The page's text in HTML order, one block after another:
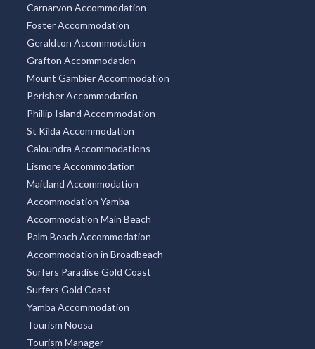
Carnarvon Accommodation
Foster Accommodation
Geraldton Accommodation
Grafton Accommodation
Mount Gambier Accommodation
Perisher Accommodation
Phillip Island Accommodation
St Kilda Accommodation
Caloundra Accommodations
Lismore Accommodation
Maitland Accommodation
Accommodation Yamba
Accommodation Main Beach
Palm Beach Accommodation
Accommodation in Broadbeach
Surfers Paradise Gold Coast
Surfers Gold Coast
Yamba Accommodation
Tourism Noosa
Tourism Manager